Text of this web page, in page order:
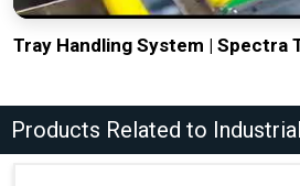
Tray Handling System | Spectra
Products Related to